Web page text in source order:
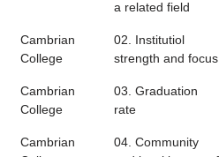
a related field
Cambrian
College
02. Institutiol
strength and focus
Cambrian
College
03. Graduation
rate
Cambrian
04. Community